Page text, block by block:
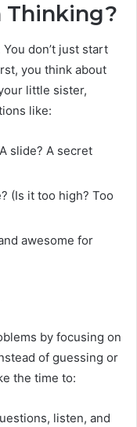
Thinking?
don’t just start
you think about
little sister,
like:
slide? A secret
(Is it too high? Too
awesome for
by focusing on
of guessing or
the time to:
listen, and